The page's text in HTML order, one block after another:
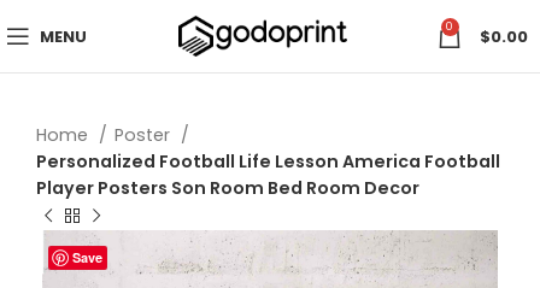
MENU 0 $0.00
Home
Poster
Personalized Football Life Lesson America Football
Player Posters Son Room Bed Room Decor
Save